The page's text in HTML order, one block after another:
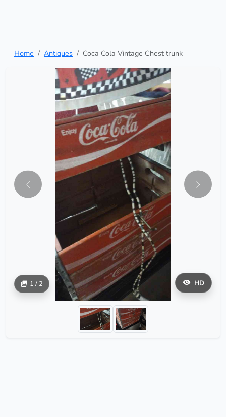
Home Antiques Coca Cola Vintage Chest trunk
HD
1 / 2